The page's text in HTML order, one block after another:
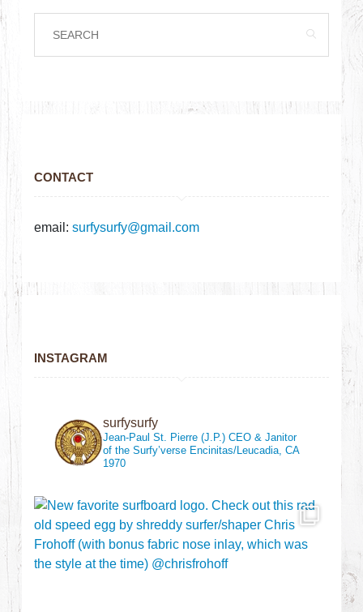
CONTACT
email:surfysurfy@gmail.com
INSTAGRAM
surfysurfy
Jean-Paul St. Pierre (J.P.)CEO & Janitor
of the Surfy’verse Encinitas/Leucadia, CA
1970